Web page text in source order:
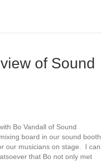
of Sound
Bo Vandall of Sound
board in our sound booth
our musicians on stage. I can
that Bo not only met